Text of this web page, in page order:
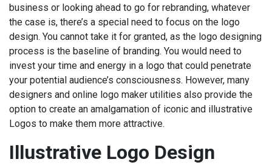
business or looking ahead to go for rebranding, whatever
the case is, there’s a special need to focus on the logo
design. You cannot take it for granted, as the logo designing
process is the baseline of branding. You would need to
invest your time and energy in a logo that could penetrate
your potential audience’s consciousness. However, many
designers and online logo maker utilities also provide the
option to create an amalgamation of iconic and illustrative
Logos to make them more attractive.
Illustrative Logo Design